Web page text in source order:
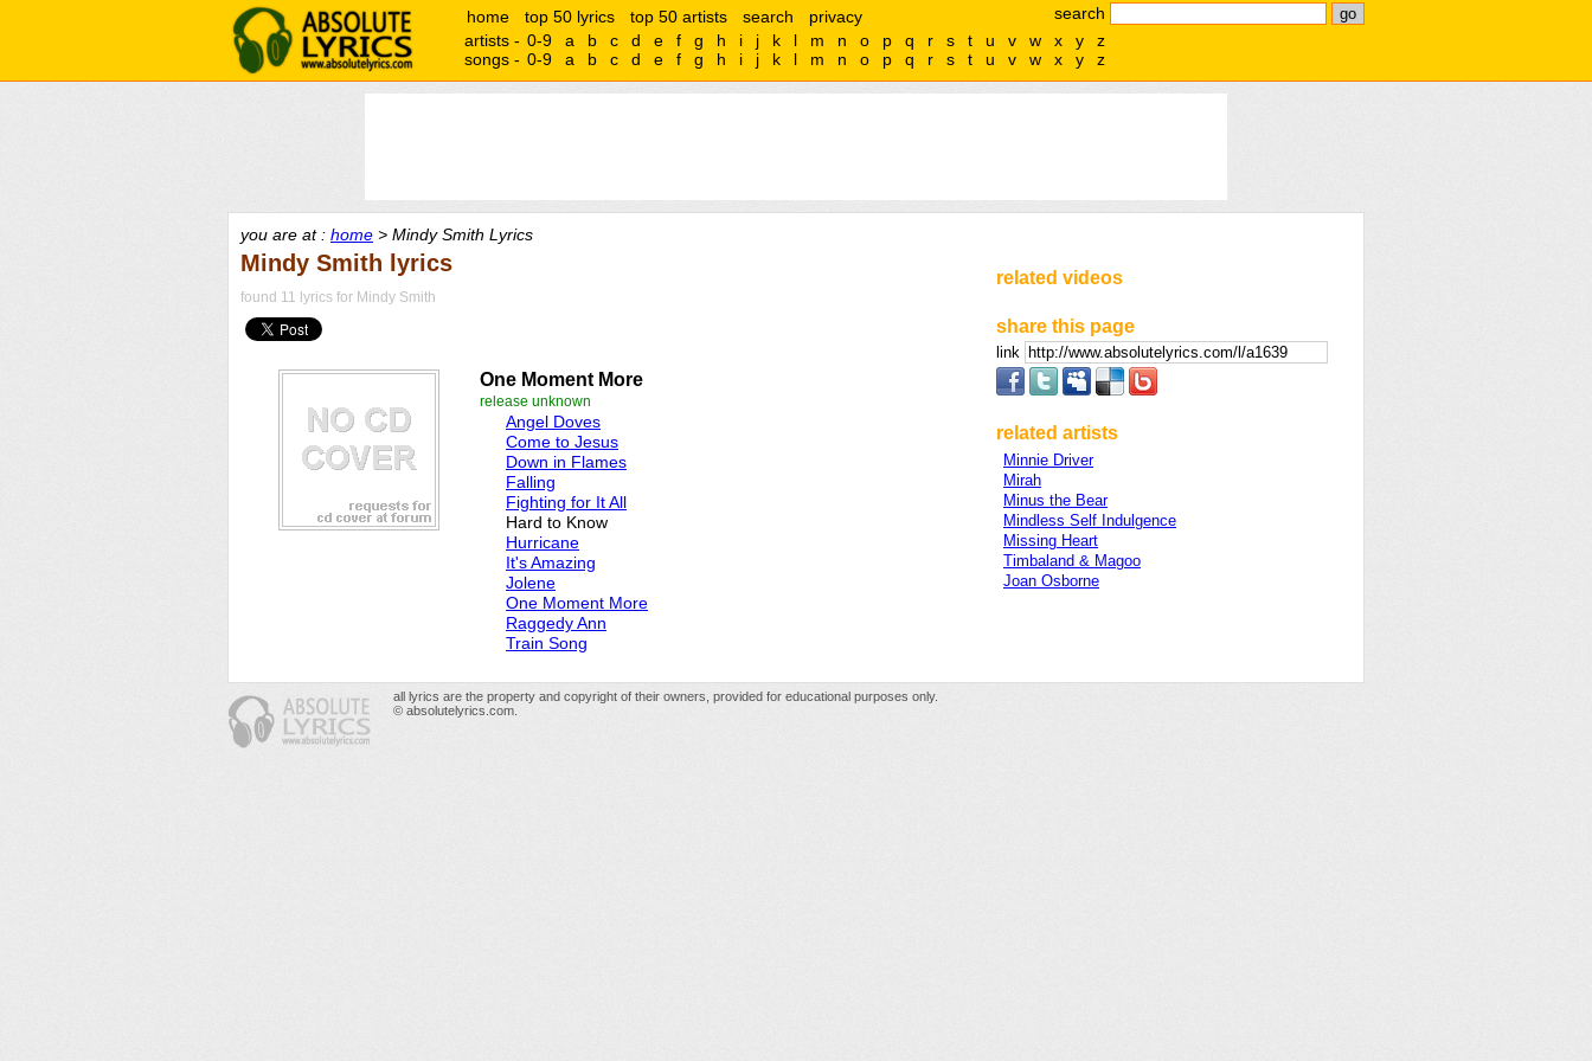
search
home top 50 lyrics top 50 artists search
privacy
artists - 0-9 a b c d e f g h i j k l m n o p q r s t u v w x y
z
songs - 0-9 a b c d e f g h i j k l m n o p q r s t u v w x y z
you are at : home > Mindy Smith Lyrics
Mindy Smith lyrics
found 11 lyrics for Mindy Smith
One Moment More
release unknown
Angel Doves
Come to Jesus
Down in Flames
Falling
Fighting for It All
Hard to Know
Hurricane
It's Amazing
Jolene
One Moment More
Raggedy Ann
Train Song
related videos
share this page
link
related artists
Minnie Driver
Mirah
Minus the Bear
Mindless Self Indulgence
Missing Heart
Timbaland & Magoo
Joan Osborne
all lyrics are the property and copyright of their owners, provided for educational purposes only.
© absolutelyrics.com.